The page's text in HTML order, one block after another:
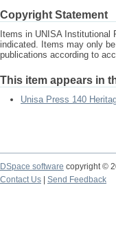
Copyright Statement
Items in UNISA Institutional
indicated. Items may only
publications according to
This item appears in
Unisa Press 140
DSpace software copyright ©
Contact Us
Send Feedback